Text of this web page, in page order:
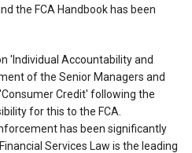
the FCA Handbook has been
'Individual Accountability and
of the Senior Managers and
Credit' following the
for this to the FCA.
has been significantly
Services Law is the leading